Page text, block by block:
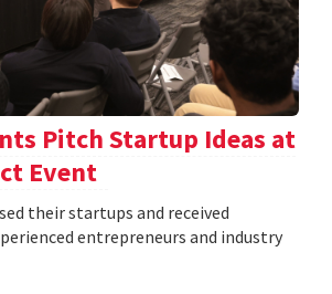
Pitch Startup Ideas at
Event
their startups and received
entrepreneurs and industry